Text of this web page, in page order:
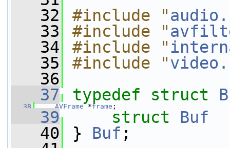
   32
#include "
   33
#include "
   34
#include "
   35
#include "
   36
   37
typedef struct
   38
AVFrame *frame ;
   39
struct Buf
   40
} Buf ;